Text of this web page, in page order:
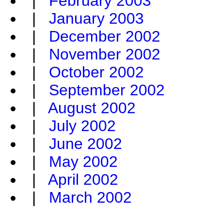
| January 2003
| December 2002
| November 2002
| October 2002
| September 2002
| August 2002
| July 2002
| June 2002
| May 2002
| April 2002
| March 2002